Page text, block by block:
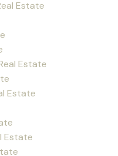
Estate
Estate
Estate
Estate